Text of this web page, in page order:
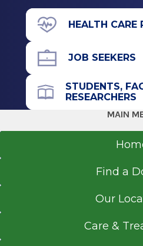
HEALTH CARE
JOB SEEKERS
STUDENTS,
RESEARCHERS
MAIN
Find a
Our
Care &